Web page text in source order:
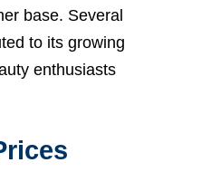
base. Several
to its growing
enthusiasts